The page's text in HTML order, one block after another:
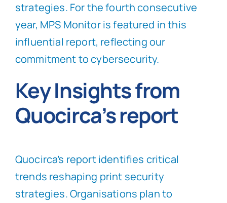
strategies. For the fourth consecutive
year, MPS Monitor is featured in this
influential report, reflecting our
commitment to cybersecurity.
Key Insights from
Quocirca’s report
Quocirca’s report identifies critical
trends reshaping print security
strategies. Organisations plan to